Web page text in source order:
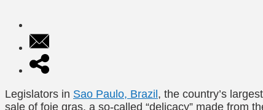
Legislators in Sao Paulo, Brazil, the country’s
sale of foie gras, a so-called “delicacy” made from